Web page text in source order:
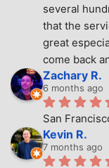
several
that the
great
come back
Zachary R.
6 months ago
San
Kevin R.
7 months ago